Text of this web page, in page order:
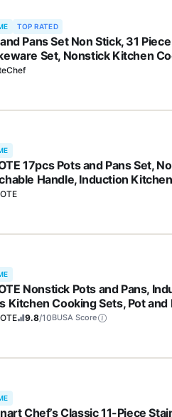
TOP RATED
Pans Set Non Stick, 31
Set, Nonstick Kitchen
Grill Pan Saucepan Baking
17pcs Pots and Pans Set,
Handle, Induction
Handle, RV
Nonstick Pots and Pans,
Kitchen Cooking Sets, Pot
PFOA Free)
9.8/10BUSA Score
Chef’s Classic 11-Piece